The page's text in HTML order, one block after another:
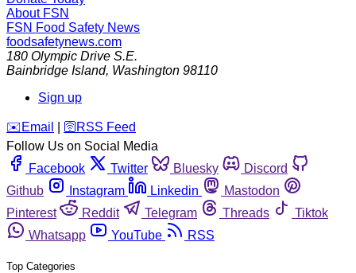
About FSN
FSN Food Safety News
foodsafetynews.com
180 Olympic Drive S.E.
Bainbridge Island, Washington 98110
Sign up
️✉️ Email 🛜 RSS Feed
Follow Us on Social Media
Facebook
Twitter Bluesky
Discord
Github
Instagram Linkedin
Mastodon
Pinterest
Reddit Telegram Threads
Tiktok
Whatsapp
YouTube RSS
Top Categories